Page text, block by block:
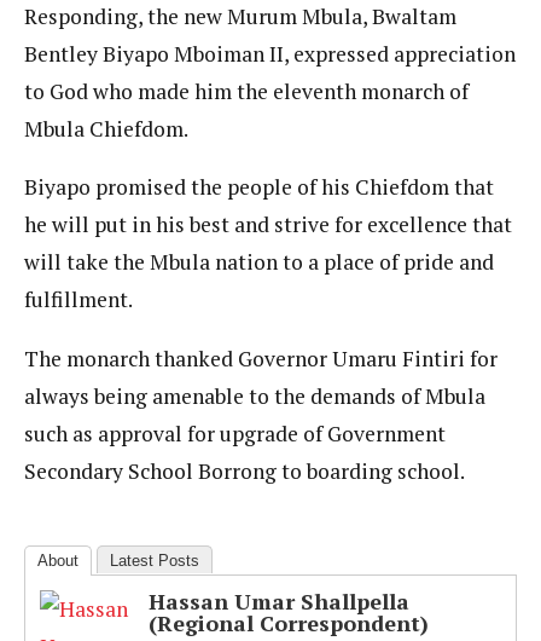
Responding, the new Murum Mbula, Bwaltam
Bentley Biyapo Mboiman II, expressed appreciation
to God who made him the eleventh monarch of
Mbula Chiefdom.
Biyapo promised the people of his Chiefdom that
he will put in his best and strive for excellence that
will take the Mbula nation to a place of pride and
fulfillment.
The monarch thanked Governor Umaru Fintiri for
always being amenable to the demands of Mbula
such as approval for upgrade of Government
Secondary School Borrong to boarding school.
About Latest Posts
Hassan Umar Shallpella
(Regional Correspondent)